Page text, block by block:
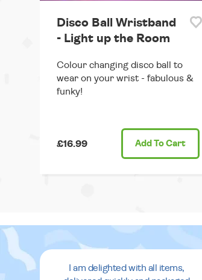
Disco Ball Wristband
- Light up the Room
Colour changing disco ball to
wear on your wrist - fabulous &
funky!
£16.99 Add To Cart
I am delighted with all items,